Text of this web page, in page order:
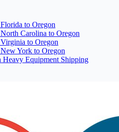
to Oregon
Carolina to Oregon
to Oregon
York to Oregon
Heavy Equipment Shipping